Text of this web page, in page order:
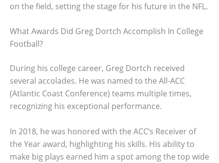
on the field, setting the stage for his future in the NFL.
What Awards Did Greg Dortch Accomplish In College
Football?
During his college career, Greg Dortch received
several accolades. He was named to the All-ACC
(Atlantic Coast Conference) teams multiple times,
recognizing his exceptional performance.
In 2018, he was honored with the ACC’s Receiver of
the Year award, highlighting his skills. His ability to
make big plays earned him a spot among the top wide